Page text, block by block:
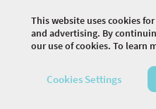
© 2026
This website uses cookies
and advertising. By
our use of cookies. To learn
Cookies Settings